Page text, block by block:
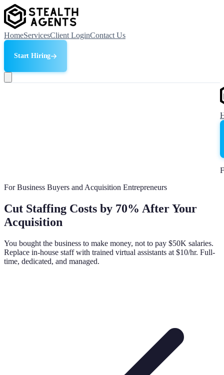
HomeServicesClient LoginContact Us
Start Hiring
For Business Buyers and Acquisition Entrepreneurs
Cut Staffing Costs by 70% After Your
Acquisition
You bought the business to make money, not to pay $50K salaries.
Replace in-house staff with trained virtual assistants at $10/hr. Full-
time, dedicated, and managed.